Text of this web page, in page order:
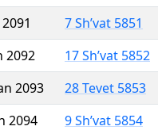
7 Sh’vat 5851
2092
17 Sh’vat 5852
2093
28 Tevet 5853
2094
9 Sh’vat 5854